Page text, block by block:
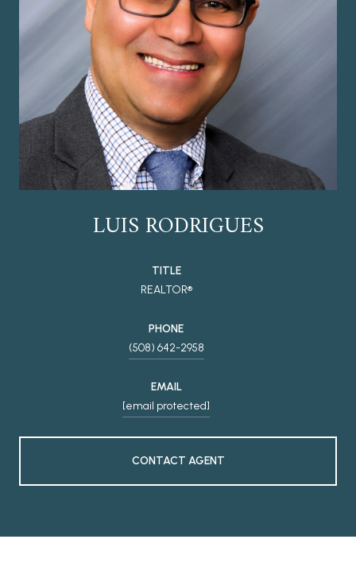
LUIS RODRIGUES
TITLE
REALTOR®
PHONE
(508) 642-2958
EMAIL
[email protected]
CONTACT AGENT